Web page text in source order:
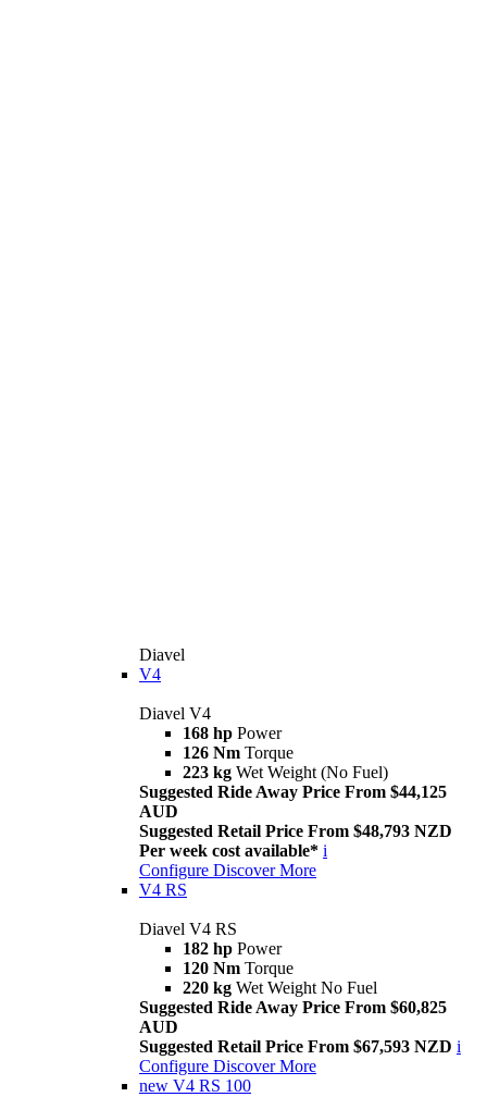
Diavel
V4
Diavel V4
168 hp Power
126 Nm Torque
223 kg Wet Weight (No Fuel)
Suggested Ride Away Price From $44,125
AUD
Suggested Retail Price From $48,793 NZD
Per week cost available* i
Configure Discover More
V4 RS
Diavel V4 RS
182 hp Power
120 Nm Torque
220 kg Wet Weight No Fuel
Suggested Ride Away Price From $60,825
AUD
Suggested Retail Price From $67,593 NZD i
Configure Discover More
new V4 RS 100